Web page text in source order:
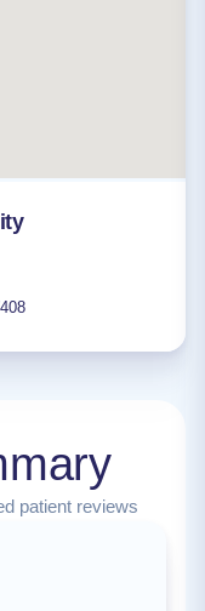
patient reviews